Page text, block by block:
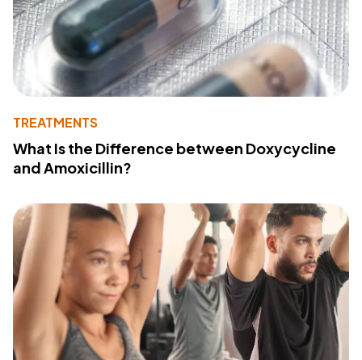
TREATMENTS
What Is the Difference between Doxycycline
and Amoxicillin?